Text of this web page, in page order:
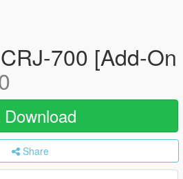
700 [Add-On
Download
Share